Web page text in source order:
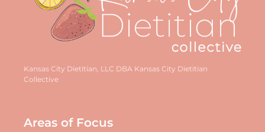
Kansas City Dietitian, LLC DBA Kansas City Dietitian
Collective
Areas of Focus